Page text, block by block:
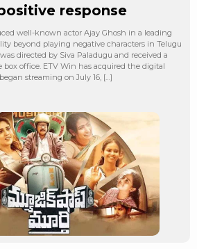
response
well-known actor Ajay Ghosh in a leading
beyond playing negative characters in Telugu
directed by Siva Paladugu and received a
box office. ETV Win has acquired the digital
streaming on July 16, […]